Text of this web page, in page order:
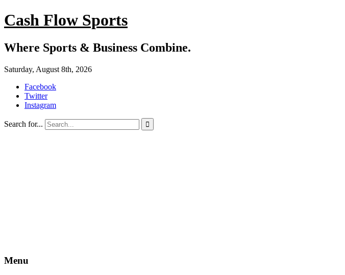
Cash Flow Sports
Where Sports & Business Combine.
Saturday, August 8th, 2026
Facebook
Twitter
Instagram
Search for... 
Menu